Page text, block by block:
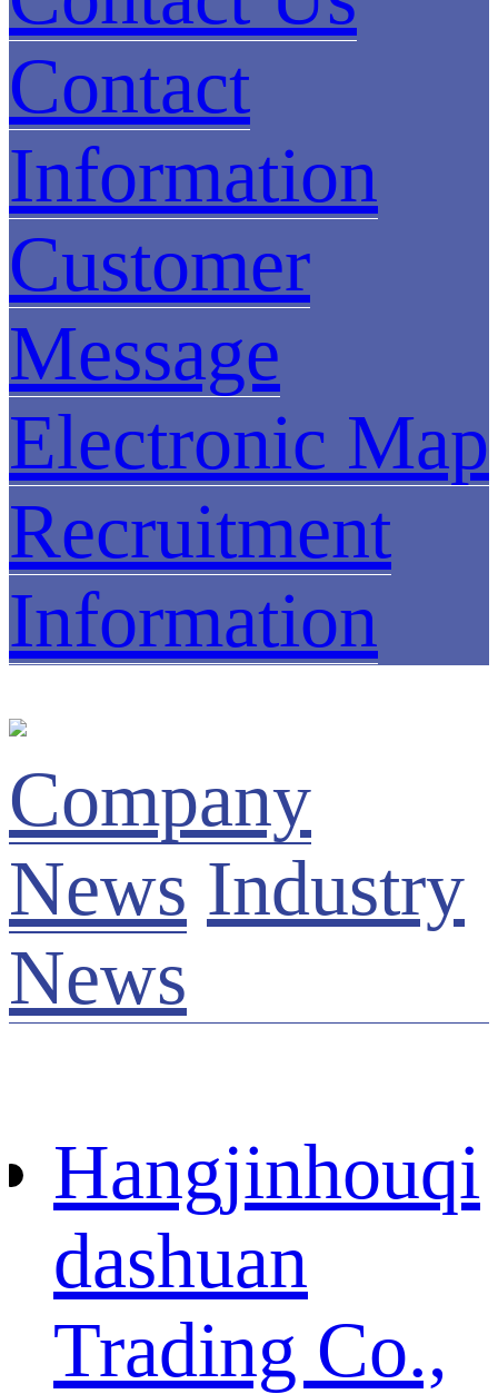
Contact
Information
Customer
Message
Electronic Map
Recruitment
Information
Company
News Industry
News
Hangjinhouqi
dashuan
Trading Co.,